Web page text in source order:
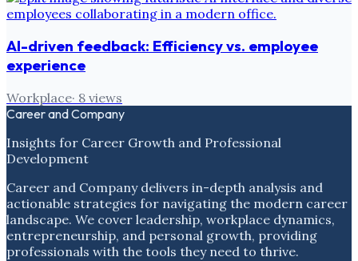
AI-driven feedback: Efficiency vs. employee
experience
Workplace· 8 views
Career and Company
Insights for Career Growth and Professional
Development
Career and Company delivers in-depth analysis and
actionable strategies for navigating the modern career
landscape. We cover leadership, workplace dynamics,
entrepreneurship, and personal growth, providing
professionals with the tools they need to thrive.